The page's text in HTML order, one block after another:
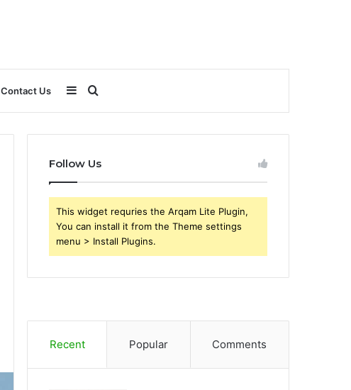
Contact Us Search
for
Sidebar
Follow Us
This widget requries the Arqam Lite Plugin,
You can install it from the Theme settings
menu > Install Plugins.
Recent Popular Comments